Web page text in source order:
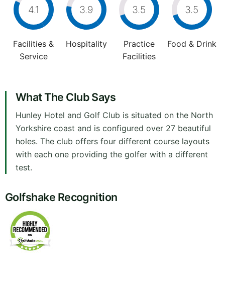
4.1
Facilities &
Service
3.9
Hospitality
3.5
Practice
Facilities
3.5
Food & Drink
What The Club Says
Hunley Hotel and Golf Club is situated on the North
Yorkshire coast and is configured over 27 beautiful
holes. The club offers four different course layouts
with each one providing the golfer with a different
test.
Golfshake Recognition